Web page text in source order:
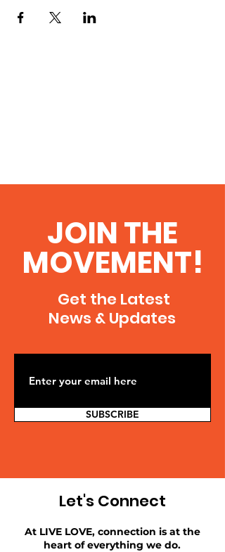
JOIN THE
MOVEMENT!
Get the Latest
News & Updates
SUBSCRIBE
Let's Connect
At LIVE LOVE, connection is at the
heart of everything we do.